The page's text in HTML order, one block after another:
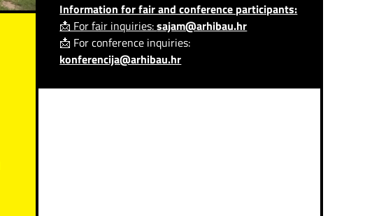
Information for fair and conference participants:
📩 For fair inquiries:sajam@arhibau.hr
📩 For conference inquiries:
konferencija@arhibau.hr